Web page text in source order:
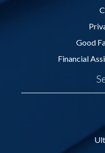
Good
Financial